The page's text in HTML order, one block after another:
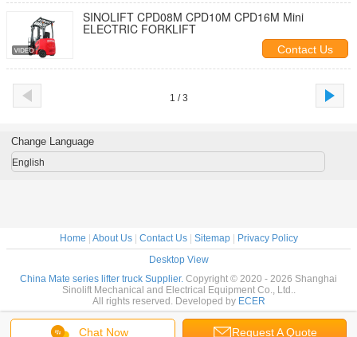
SINOLIFT CPD08M CPD10M CPD16M Mini
ELECTRIC FORKLIFT
Contact Us
1 / 3
Chat Now Request A Quote
Change Language
English
Home About Us| Contact Us| Sitemap|
Privacy Policy
Desktop View
China Mate series lifter truck Supplier. Copyright © 2020 - 2026 Shanghai
Sinolift Mechanical and Electrical Equipment Co., Ltd..
All rights reserved. Developed by ECER